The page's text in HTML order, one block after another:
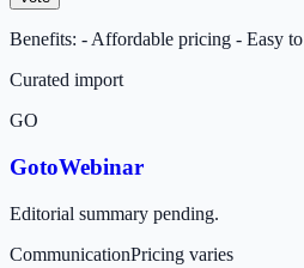
Benefits: - Affordable pricing - Easy
Curated import
GO
GotoWebinar
Editorial summary pending.
CommunicationPricing varies